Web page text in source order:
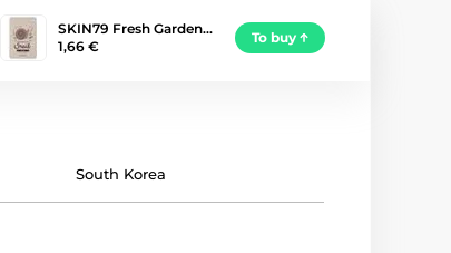
SKIN79 Fresh Garden…
1,66 €
To buy
South Korea